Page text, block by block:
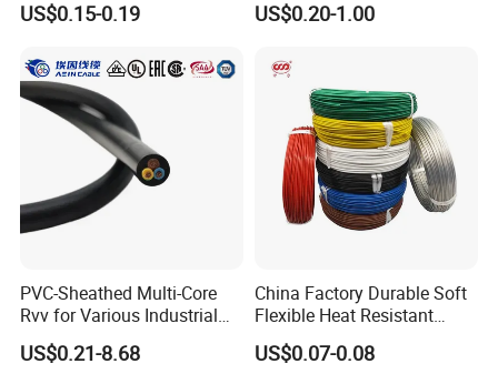
you place the order.The best record we keep is delivering
10 kilometers cable within a week. Generally speaking,
we suggest that you start inquiry two months before the
date you would like to get the products at your country.
Screen
US$0.15-0.19
Robotics's Tungsten Wire
US$0.20-1.00
PVC-Sheathed Multi-Core
Rvv for Various Industrial
Electronic Installations
Cable
US$0.21-8.68
China Factory Durable Soft
Flexible Heat Resistant
Tinned Copper/Copper
300V/500V 6 8 10 12 14 16
US$0.07-0.08